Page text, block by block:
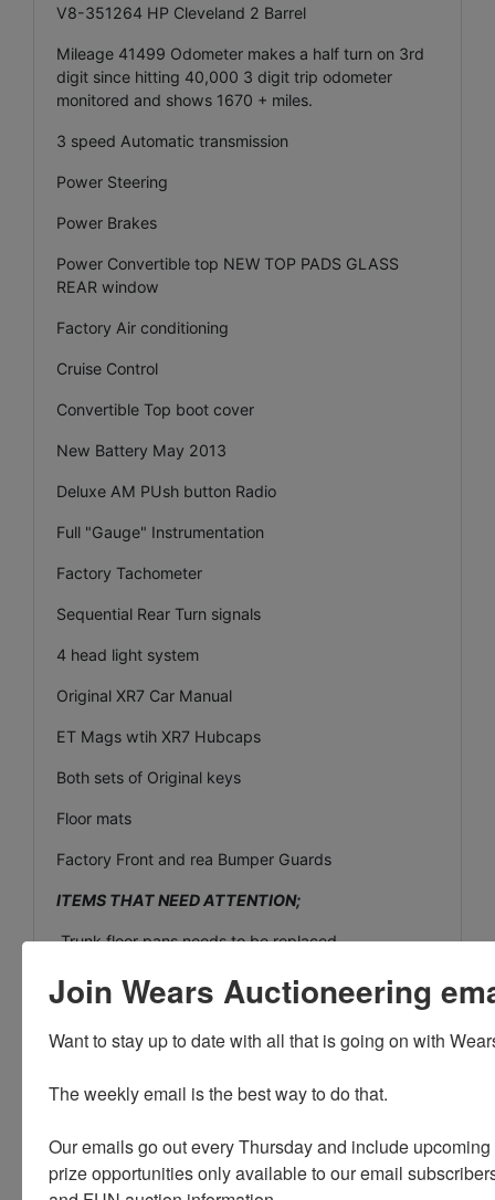
V8-351264 HP Cleveland 2 Barrel
Mileage 41499 Odometer makes a half turn on 3rd
digit since hitting 40,000 3 digit trip odometer
monitored and shows 1670 + miles.
3 speed Automatic transmission
Power Steering
Power Brakes
Power Convertible top NEW TOP PADS GLASS
REAR window
Factory Air conditioning
Cruise Control
Convertible Top boot cover
New Battery May 2013
Deluxe AM PUsh button Radio
Full "Gauge" Instrumentation
Factory Tachometer
Sequential Rear Turn signals
4 head light system
Original XR7 Car Manual
ET Mags wtih XR7 Hubcaps
Both sets of Original keys
Floor mats
Factory Front and rea Bumper Guards
ITEMS THAT NEED ATTENTION;
Trunk floor pans needs to be replaced.
Cliamte control switch lever needs adjusting (part
included inside accessory package)
Rubber Convertible top seal leaks on side windows
small amount of interior work needed
Driver seat belt does nto always click and lock
Paint chips and minor rust spots
Join Wears Auctioneering
Want to stay up to date with all that is going on with
The weekly email is the best way to do that.
Our emails go out every Thursday and include
prize opportunities only available to our email